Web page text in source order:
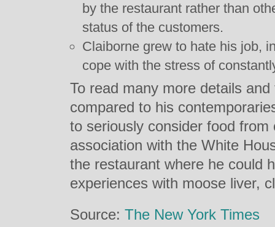
by the restaurant rather than
status of the customers.
Claiborne grew to hate his job,
cope with the stress of
To read many more details
compared to his
to seriously consider food from
association with the White
the restaurant where he could
experiences with moose liver,
Source: The New York Times